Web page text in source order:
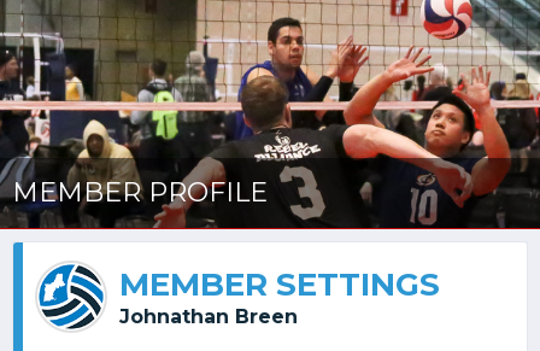
MEMBER PROFILE
MEMBER SETTINGS
Johnathan Breen